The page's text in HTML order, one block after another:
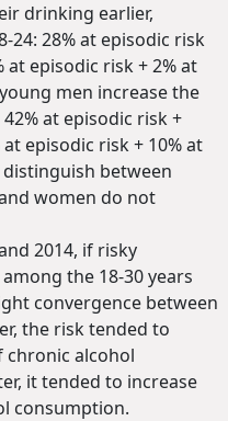
drinking earlier,
24: 28% at episodic risk
at episodic risk + 2% at
men increase the
at episodic risk +
episodic risk + 10% at
between
women do not
2014, if risky
the 18-30 years
convergence between
the risk tended to
chronic alcohol
it tended to increase
consumption.